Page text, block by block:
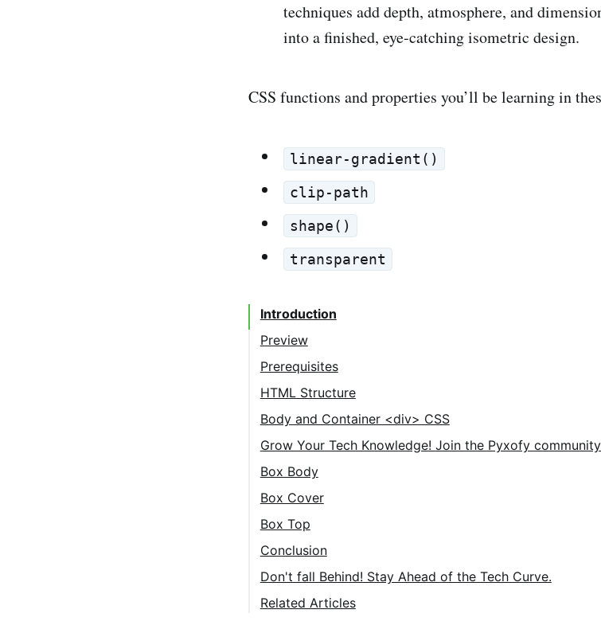
techniques add depth, atmosphere, and
into a finished, eye‑catching isometric design.
CSS functions and properties you’ll be learning in
linear-gradient()
clip-path
shape()
transparent
Introduction
Preview
Prerequisites
HTML Structure
Body and Container <div> CSS
Grow Your Tech Knowledge! Join the Pyxofy
Box Body
Box Cover
Box Top
Conclusion
Don't fall Behind! Stay Ahead of the Tech Curve.
Related Articles